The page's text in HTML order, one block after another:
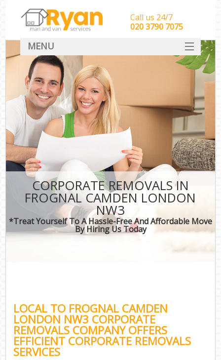
CORPORATE REMOVALS IN
FROGNAL CAMDEN LONDON
NW3
*Treat Yourself To A Hassle-Free And Affordable Move
By Hiring Us Today
LOCAL TO FROGNAL CAMDEN
LONDON NW3 CORPORATE
REMOVALS COMPANY OFFERS
EFFICIENT CORPORATE REMOVALS
SERVICES
Call us 24/7
‎‎‎020 3790 7075
MENU
HOME
Man With Van Removals
SERVICES
DEALS
CONTACT